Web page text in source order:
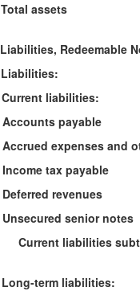
Total assets
Liabilities, Redeemable
Liabilities:
Current liabilities:
Accounts payable
Accrued expenses and
Income tax payable
Deferred revenues
Unsecured senior notes
Current liabilities
Long-term liabilities: